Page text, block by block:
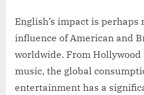
English’s impact is
influence of American and
worldwide. From
music, the global
entertainment has a